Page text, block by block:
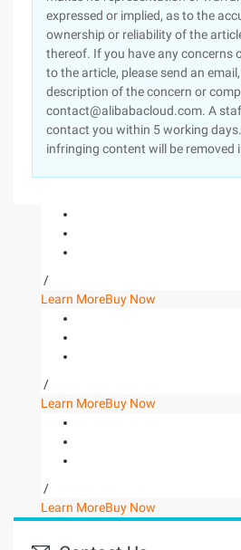
expressed or implied, as to the
ownership or reliability of the
thereof. If you have any concerns
to the article, please send an
description of the concern or
contact@alibabacloud.com. A
contact you within 5 working
infringing content will be removed
/
Learn MoreBuy Now
/
Learn MoreBuy Now
/
Learn MoreBuy Now